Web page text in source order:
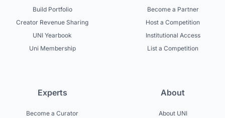
Build Portfolio
Creator Revenue Sharing
UNI Yearbook
Uni Membership
Become a Partner
Host a Competition
Institutional Access
List a Competition
Experts
Become a Curator
About
About UNI